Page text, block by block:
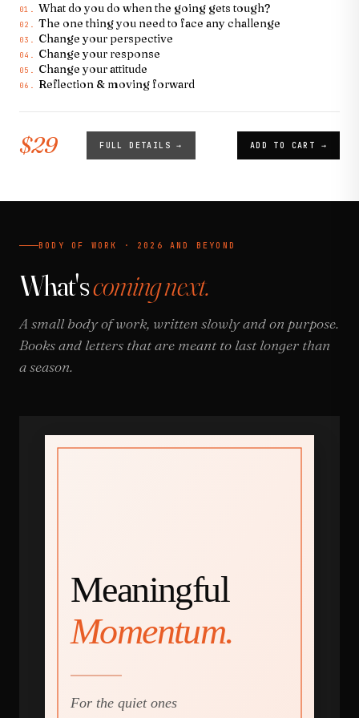
01. What do you do when the going gets tough?
02. The one thing you need to face any challenge
03. Change your perspective
04. Change your response
05. Change your attitude
06. Reflection & moving forward
$29 FULL DETAILS → ADD TO CART →
BODY OF WORK · 2026 AND BEYOND
What'scoming next.
A small body of work, written slowly and on purpose.
Books and letters that are meant to last longer than
a season.